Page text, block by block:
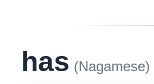
has (Nagamese)